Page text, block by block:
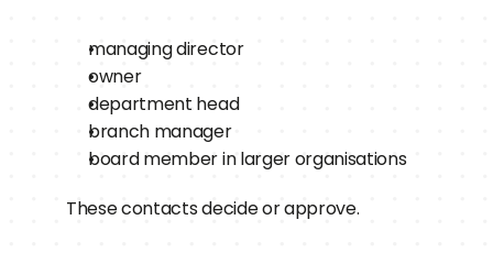
managing director
owner
department head
branch manager
board member in larger organisations
These contacts decide or approve.